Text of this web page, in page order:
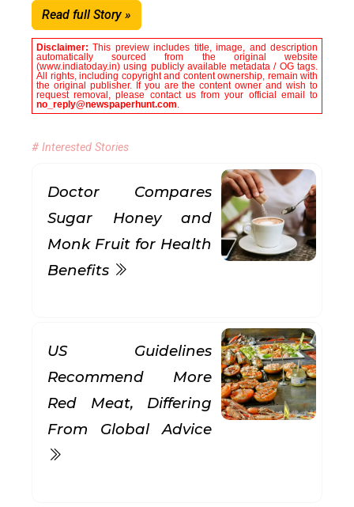
Read full Story »
Disclaimer:This preview includes title, image, and description
automatically sourced from the original website
(www.indiatoday.in) using publicly available metadata / OG tags.
All rights, including copyright and content ownership, remain with
the original publisher. If you are the content owner and wish to
request removal, please contact us from your official email to
no_reply@newspaperhunt.com.
# Interested Stories
Doctor Compares
Sugar Honey and
Monk Fruit for Health
Benefits
US Guidelines
Recommend More
Red Meat, Differing
From Global Advice